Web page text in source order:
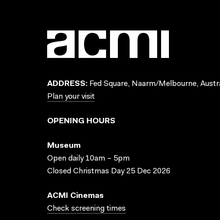
ADDRESS: Fed Square, Naarm/Melbourne,
Plan your visit
OPENING HOURS
Museum
Open daily 10am – 5pm
Closed Christmas Day 25 Dec 2026
ACMI Cinemas
Check screening times